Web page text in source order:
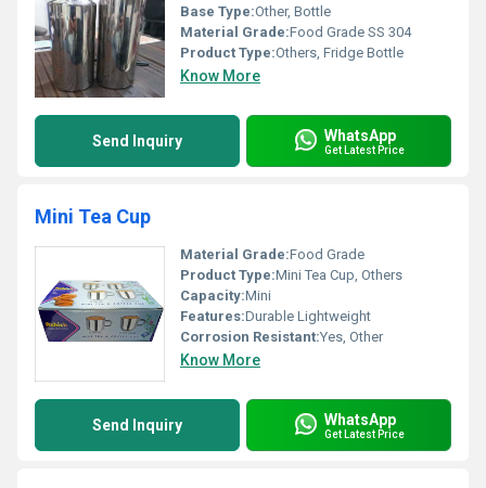
Base Type:Other, Bottle
Material Grade:Food Grade SS 304
Product Type:Others, Fridge Bottle
Know More
Send Inquiry WhatsApp
Get Latest Price
Mini Tea Cup
Material Grade:Food Grade
Product Type:Mini Tea Cup, Others
Capacity:Mini
Features:Durable Lightweight
Corrosion Resistant:Yes, Other
Know More
Send Inquiry WhatsApp
Get Latest Price